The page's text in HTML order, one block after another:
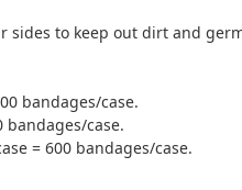
sides to keep out dirt and
bandages/case.
bandages/case.
= 600 bandages/case.